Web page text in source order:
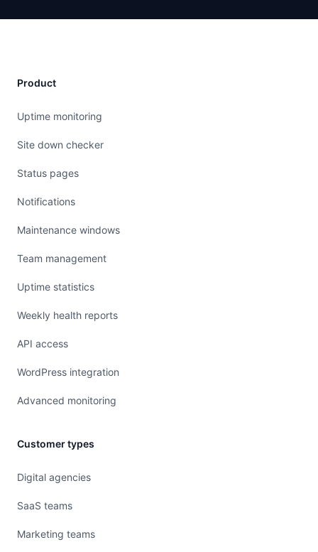
Product
Uptime monitoring
Site down checker
Status pages
Notifications
Maintenance windows
Team management
Uptime statistics
Weekly health reports
API access
WordPress integration
Advanced monitoring
Customer types
Digital agencies
SaaS teams
Marketing teams